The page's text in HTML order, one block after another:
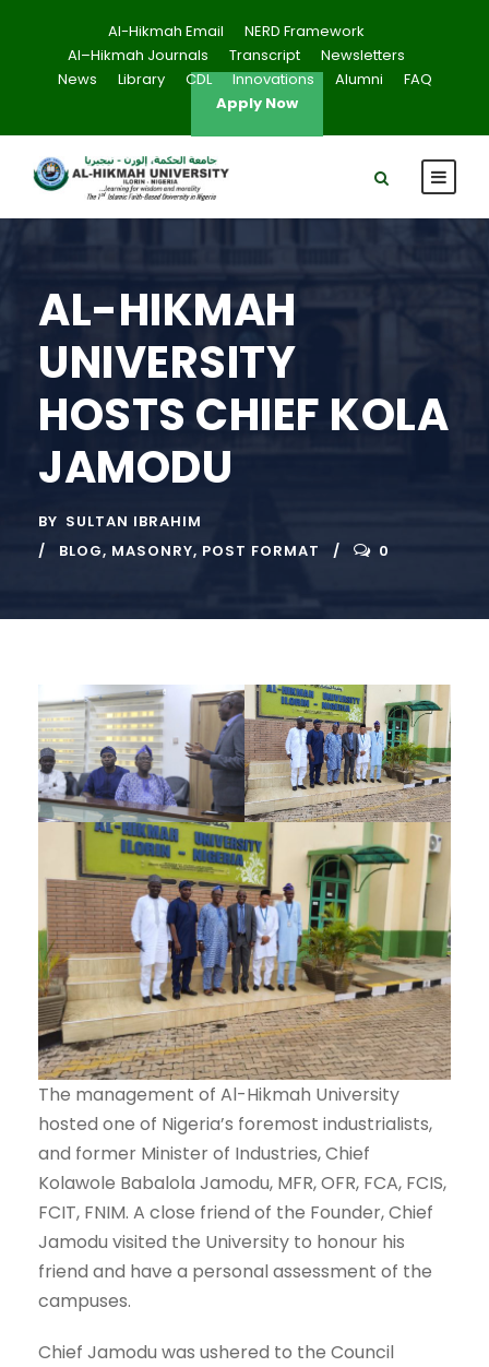
Al-Hikmah Email
NERD Framework
Al–Hikmah Journals
Transcript
Newsletters
News
Library CDL Innovations Alumni
FAQ
Apply Now
AL-HIKMAH
UNIVERSITY
HOSTS CHIEF KOLA
JAMODU
BY SULTAN IBRAHIM
BLOG, MASONRY, POST FORMAT 0
The management of Al-Hikmah University
hosted one of Nigeria’s foremost industrialists,
and former Minister of Industries, Chief
Kolawole Babalola Jamodu, MFR, OFR, FCA, FCIS,
FCIT, FNIM. A close friend of the Founder, Chief
Jamodu visited the University to honour his
friend and have a personal assessment of the
campuses.
Chief Jamodu was ushered to the Council